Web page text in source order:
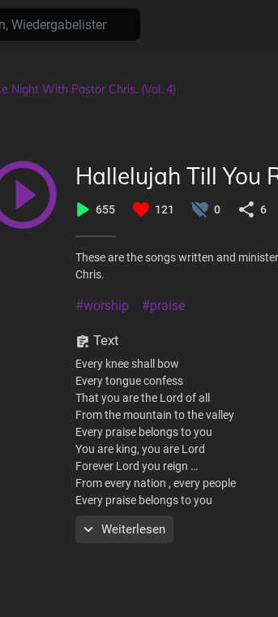
Night With Pastor Chris. (Vol. 4)
Hallelujah Till You
655 121 0 6
These are the songs written and
Chris.
#worship #praise
Text
Every knee shall bow
Every tongue confess
That you are the Lord of all
From the mountain to the valley
Every praise belongs to you
You are king, you are Lord
Forever Lord you reign …
From every nation , every people
Every praise belongs to you
ChorusWeiterlesen